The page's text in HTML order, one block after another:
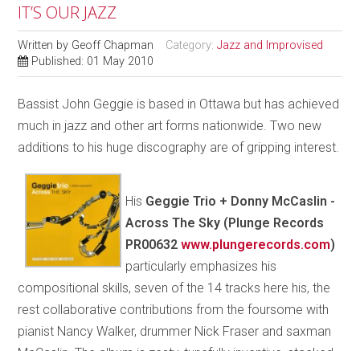
IT’S OUR JAZZ
Written by Geoff Chapman Category:Jazz and Improvised
Published: 01 May 2010
Bassist John Geggie is based in Ottawa but has achieved
much in jazz and other art forms nationwide. Two new
additions to his huge discography are of gripping interest.
His Geggie Trio + Donny McCaslin -
Across The Sky (Plunge Records
PR00632www.plungerecords.com)
particularly emphasizes his
compositional skills, seven of the 14 tracks here his, the
rest collaborative contributions from the foursome with
pianist Nancy Walker, drummer Nick Fraser and saxman